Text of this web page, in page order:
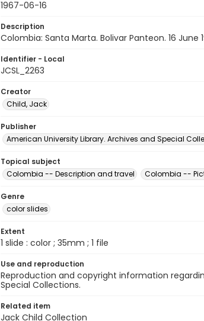
1967-06-16
Description
Colombia: Santa Marta. Bolivar Panteon. 16 June
Identifier - Local
JCSL_2263
Creator
Child, Jack
Publisher
American University Library. Archives and Special
Topical subject
Colombia -- Description and travel
Colombia --
Genre
color slides
Extent
1 slide : color ; 35mm ; 1 file
Use and reproduction
Reproduction and copyright information
Special Collections.
Related item
Jack Child Collection